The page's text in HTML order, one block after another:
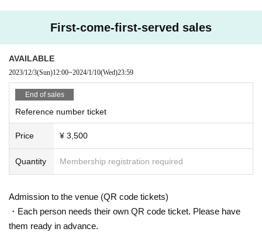
First-come-first-served sales
AVAILABLE
2023/12/3(Sun)12:00~2024/1/10(Wed)23:59
End of sales
Reference number ticket
Price ¥ 3,500
Quantity Membership registration required
Admission to the venue (QR code tickets)
・Each person needs their own QR code ticket. Please have
them ready in advance.